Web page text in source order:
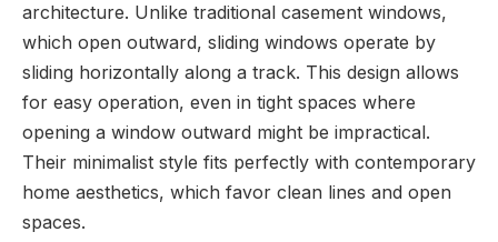
architecture. Unlike traditional casement windows,
which open outward, sliding windows operate by
sliding horizontally along a track. This design allows
for easy operation, even in tight spaces where
opening a window outward might be impractical.
Their minimalist style fits perfectly with contemporary
home aesthetics, which favor clean lines and open
spaces.